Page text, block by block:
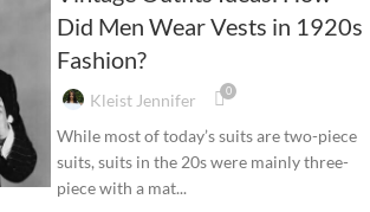
Did Men Wear Vests in 1920s
Fashion?
Kleist Jennifer 0
While most of today’s suits are two-piece
suits, suits in the 20s were mainly three-
piece with a mat...